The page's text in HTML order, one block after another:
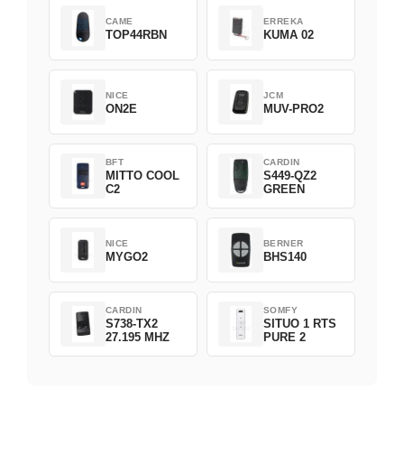
CAME
TOP44RBN
ERREKA
KUMA 02
NICE
ON2E
JCM
MUV-PRO2
BFT
MITTO COOL
C2
CARDIN
S449-QZ2
GREEN
NICE
MYGO2
BERNER
BHS140
CARDIN
S738-TX2
27.195 MHZ
SOMFY
SITUO 1 RTS
PURE 2